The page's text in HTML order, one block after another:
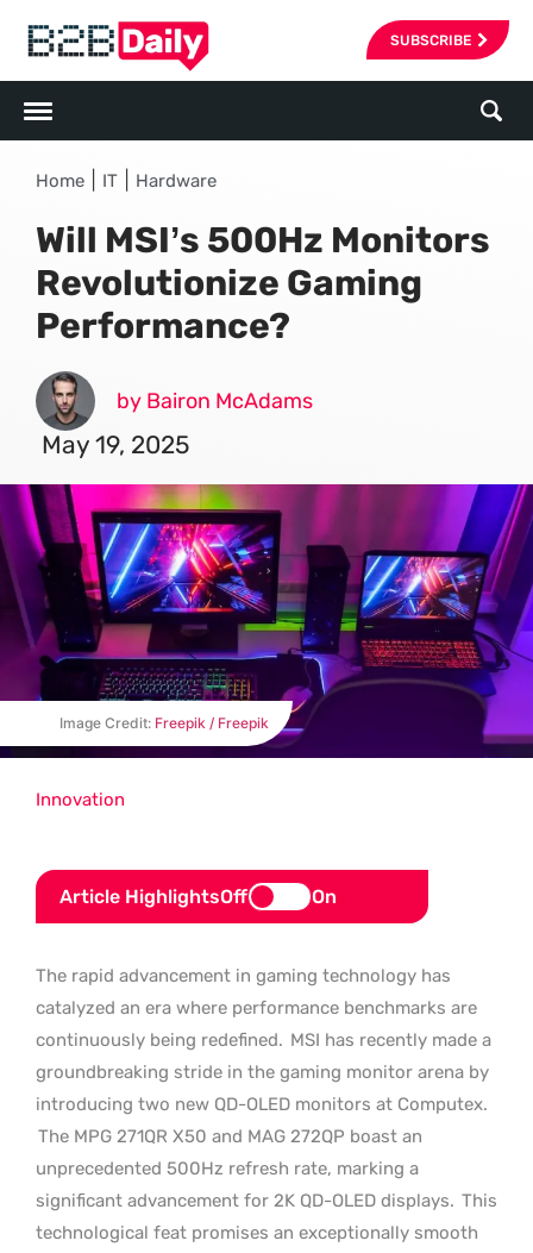
SUBSCRIBE
Home IT Hardware
Will MSI’s 500Hz Monitors
Revolutionize Gaming
Performance?
by Bairon McAdams
May 19, 2025
Image Credit: Freepik / Freepik
Article HighlightsOff On
The rapid advancement in gaming technology has
catalyzed an era where performance benchmarks are
continuously being redefined. MSI has recently made a
groundbreaking stride in the gaming monitor arena by
introducing two new QD-OLED monitors at Computex.
The MPG 271QR X50 and MAG 272QP boast an
unprecedented 500Hz refresh rate, marking a
significant advancement for 2K QD-OLED displays. This
technological feat promises an exceptionally smooth
Innovation